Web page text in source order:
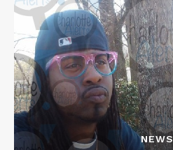
NEWS